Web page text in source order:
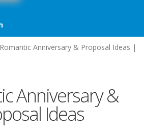
Anniversary & Proposal Ideas |
Anniversary &
Ideas